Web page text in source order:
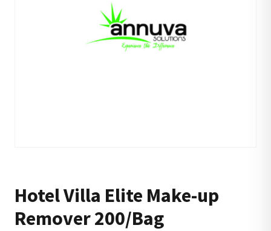
Hotel Villa Elite Make-up
Remover 200/Bag